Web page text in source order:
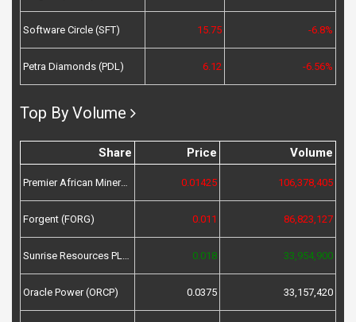
Software Circle (SFT) 15.75 -6.8%
Petra Diamonds (PDL) 6.12 -6.56%
Top By Volume
Share Price Volume
Premier African Minerals (PREM) 0.01425 106,378,405
Forgent (FORG) 0.011 86,823,127
0.018 33,954,900
Oracle Power (ORCP) 0.0375 33,157,420